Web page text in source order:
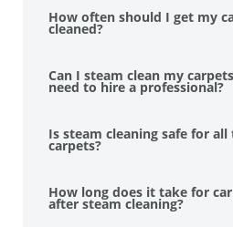
How often should I get my
cleaned?
Can I steam clean my
need to hire a professional?
Is steam cleaning safe for all
carpets?
How long does it take for
after steam cleaning?